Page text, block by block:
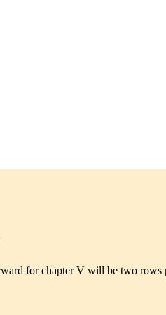
for chapter V will be two rows